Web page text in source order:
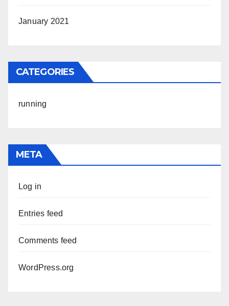
January 2021
CATEGORIES
running
META
Log in
Entries feed
Comments feed
WordPress.org